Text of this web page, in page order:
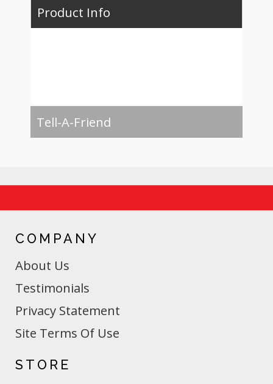
Product Info
Tell-A-Friend
COMPANY
About Us
Testimonials
Privacy Statement
Site Terms Of Use
STORE